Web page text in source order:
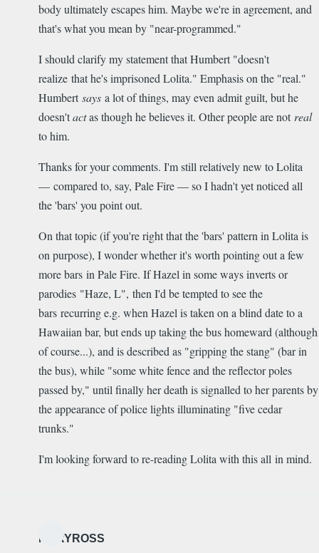
body ultimately escapes him. Maybe we're in agreement, and
that's what you mean by "near-programmed."
I should clarify my statement that Humbert "doesn't
realize that he's imprisoned Lolita." Emphasis on the "real."
Humbertsays a lot of things, may even admit guilt, but he
doesn'tactas though he believes it. Other people are not real
to him.
Thanks for your comments. I'm still relatively new to Lolita
— compared to, say, Pale Fire — so I hadn't yet noticed all
the 'bars' you point out.
On that topic (if you're right that the 'bars' pattern in Lolita is
on purpose), I wonder whether it's worth pointing out a few
more bars in Pale Fire. If Hazel in some ways inverts or
parodies "Haze, L", then I'd be tempted to see the
bars recurring e.g. when Hazel is taken on a blind date to a
Hawaiian bar, but ends up taking the bus homeward (although
of course...), and is described as "gripping the stang" (bar in
the bus), while "some white fence and the reflector poles
passed by," until finally her death is signalled to her parents by
the appearance of police lights illuminating "five cedar
trunks."
I'm looking forward to re-reading Lolita with this all in mind.
MARYROSS